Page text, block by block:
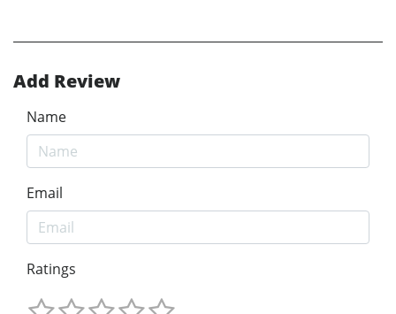
Add Review
Name
Email
Ratings